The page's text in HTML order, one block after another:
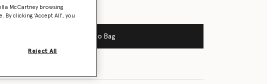
selected
Add to Bag
McCartney browsing
clicking ‘Accept All’, you
Reject All